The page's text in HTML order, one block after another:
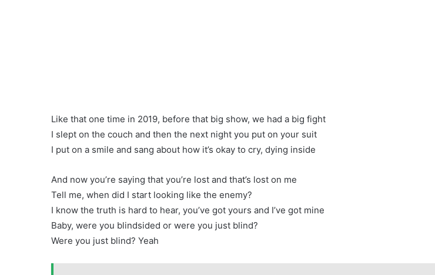
Like that one time in 2019, before that big show, we had a big fight
I slept on the couch and then the next night you put on your suit
I put on a smile and sang about how it’s okay to cry, dying inside
And now you’re saying that you’re lost and that’s lost on me
Tell me, when did I start looking like the enemy?
I know the truth is hard to hear, you’ve got yours and I’ve got mine
Baby, were you blindsided or were you just blind?
Were you just blind? Yeah